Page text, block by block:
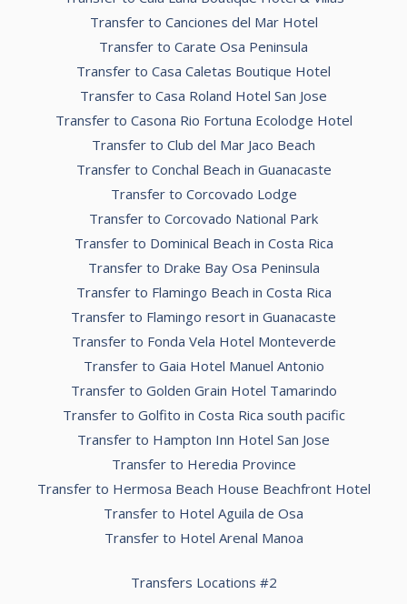
Transfer to Canciones del Mar Hotel
Transfer to Carate Osa Peninsula
Transfer to Casa Caletas Boutique Hotel
Transfer to Casa Roland Hotel San Jose
Transfer to Casona Rio Fortuna Ecolodge Hotel
Transfer to Club del Mar Jaco Beach
Transfer to Conchal Beach in Guanacaste
Transfer to Corcovado Lodge
Transfer to Corcovado National Park
Transfer to Dominical Beach in Costa Rica
Transfer to Drake Bay Osa Peninsula
Transfer to Flamingo Beach in Costa Rica
Transfer to Flamingo resort in Guanacaste
Transfer to Fonda Vela Hotel Monteverde
Transfer to Gaia Hotel Manuel Antonio
Transfer to Golden Grain Hotel Tamarindo
Transfer to Golfito in Costa Rica south pacific
Transfer to Hampton Inn Hotel San Jose
Transfer to Heredia Province
Transfer to Hermosa Beach House Beachfront Hotel
Transfer to Hotel Aguila de Osa
Transfer to Hotel Arenal Manoa
Transfers Locations #2